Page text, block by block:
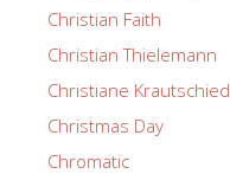
Christian Faith
Christian Thielemann
Christiane Krautschied
Christmas Day
Chromatic